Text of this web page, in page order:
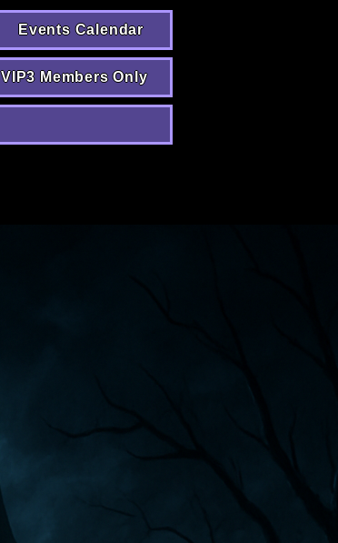
Events Calendar
VIP3 Members Only